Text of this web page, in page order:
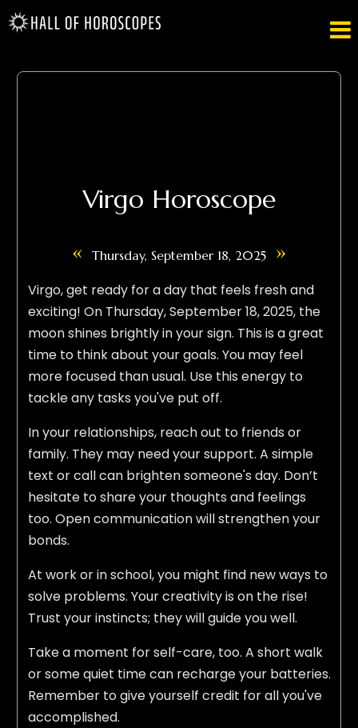

Virgo Horoscope
« Thursday, September 18, 2025 »
Virgo, get ready for a day that feels fresh and
exciting! On Thursday, September 18, 2025, the
moon shines brightly in your sign. This is a great
time to think about your goals. You may feel
more focused than usual. Use this energy to
tackle any tasks you've put off.
In your relationships, reach out to friends or
family. They may need your support. A simple
text or call can brighten someone's day. Don’t
hesitate to share your thoughts and feelings
too. Open communication will strengthen your
bonds.
At work or in school, you might find new ways to
solve problems. Your creativity is on the rise!
Trust your instincts; they will guide you well.
Take a moment for self-care, too. A short walk
or some quiet time can recharge your batteries.
Remember to give yourself credit for all you've
accomplished.